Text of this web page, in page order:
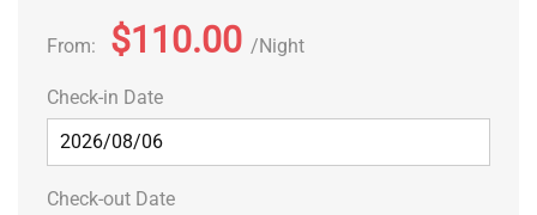
From: $110.00 Night
Check-in Date
Check-out Date